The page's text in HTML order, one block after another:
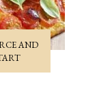
AND